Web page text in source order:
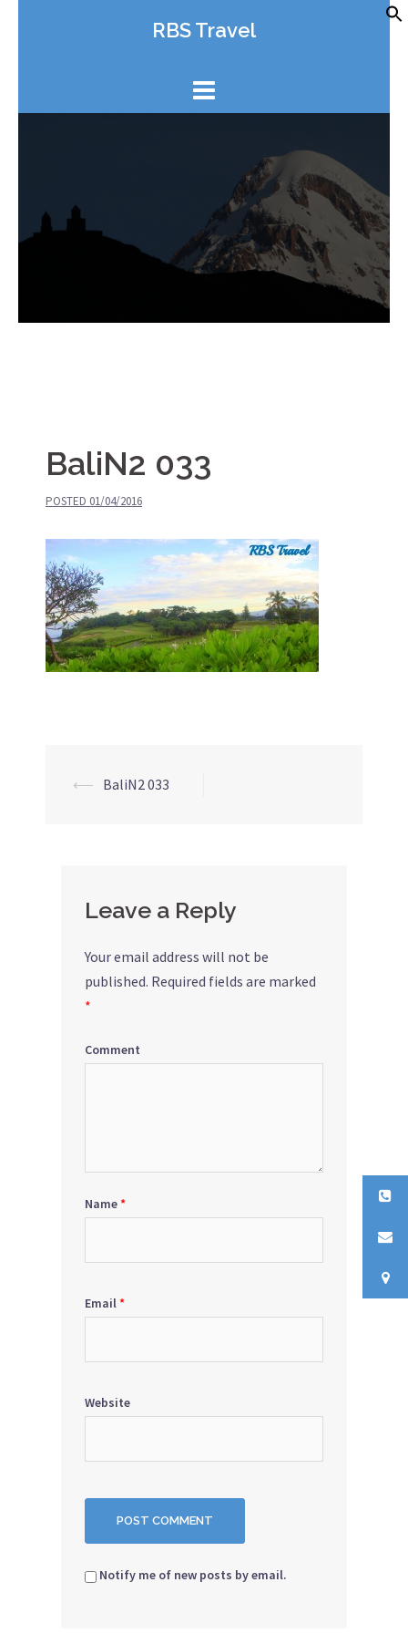
RBS Travel
BaliN2 033
POSTED 01/04/2016
Post
⟵ BaliN2 033
Leave a Reply
Your email address will not be
published. Required fields are marked
*
Comment
Name*
Email*
Website
Notify me of new posts by email.